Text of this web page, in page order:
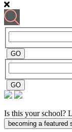
Is this your school?
becoming a featured